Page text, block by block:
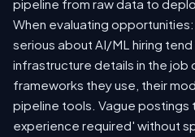
pipeline from raw data to
When evaluating
serious about AI/ML hiring
infrastructure details in the job
frameworks they use, their
pipeline tools. Vague postings
experience required' without